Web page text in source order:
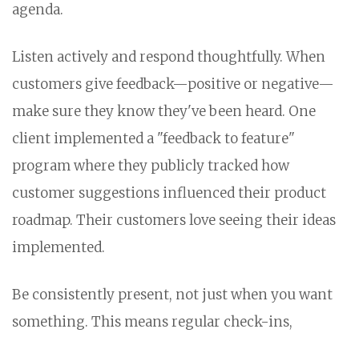
agenda.
Listen actively and respond thoughtfully. When
customers give feedback—positive or negative—
make sure they know they've been heard. One
client implemented a "feedback to feature"
program where they publicly tracked how
customer suggestions influenced their product
roadmap. Their customers love seeing their ideas
implemented.
Be consistently present, not just when you want
something. This means regular check-ins,